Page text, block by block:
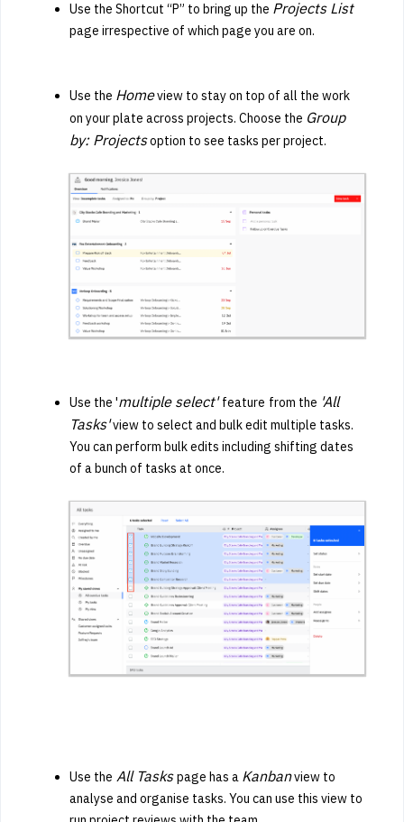
Use the Shortcut “P” to bring up the Projects List
page irrespective of which page you are on.
Use the Homeview to stay on top of all the work
on your plate across projects. Choose the Group
by: Projectsoption to see tasks per project.
Use the 'multiple select'feature from the 'All
Tasks'view to select and bulk edit multiple tasks.
You can perform bulk edits including shifting dates
of a bunch of tasks at once.
Use the All Taskspage has a Kanbanview to
analyse and organise tasks. You can use this view to